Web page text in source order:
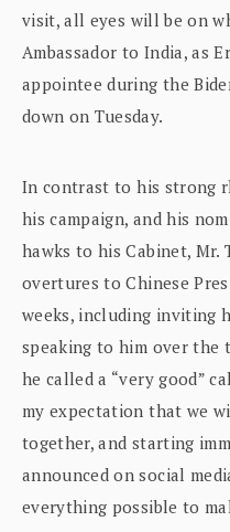
visit, all eyes will be on
Ambassador to India, as
appointee during the
down on Tuesday.
In contrast to his strong
his campaign, and his
hawks to his Cabinet, Mr.
overtures to Chinese
weeks, including inviting
speaking to him over the
he called a “very good”
my expectation that we
together, and starting
announced on social
everything possible to